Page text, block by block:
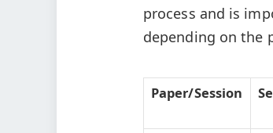
process and is
depending on the
Paper/Session